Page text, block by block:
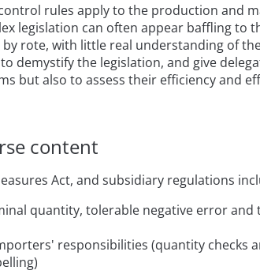
rules apply to the production and
legislation can often appear baffling to
rote, with little real understanding of
demystify the legislation, and give
but also to assess their efficiency and
content
Act, and subsidiary regulations
quantity, tolerable negative error and
responsibilities (quantity checks